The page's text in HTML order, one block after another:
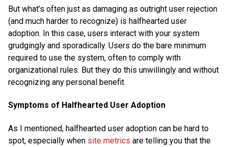
But what’s often just as damaging as outright user rejection
(and much harder to recognize) is halfhearted user
adoption. In this case, users interact with your system
grudgingly and sporadically. Users do the bare minimum
required to use the system, often to comply with
organizational rules. But they do this unwillingly and without
recognizing any personal benefit.
Symptoms of Halfhearted User Adoption
As I mentioned, halfhearted user adoption can be hard to
spot, especially when site metrics are telling you that the